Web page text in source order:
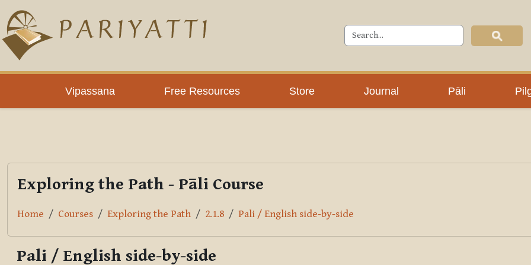
Skip to main content
Vipassana Free Resources Store Journal Pāli
PLC
Exploring the Path - Pāli Course
Home Courses Exploring the Path 2.1.8 Pali / English side-by-side
Pali / English side-by-side